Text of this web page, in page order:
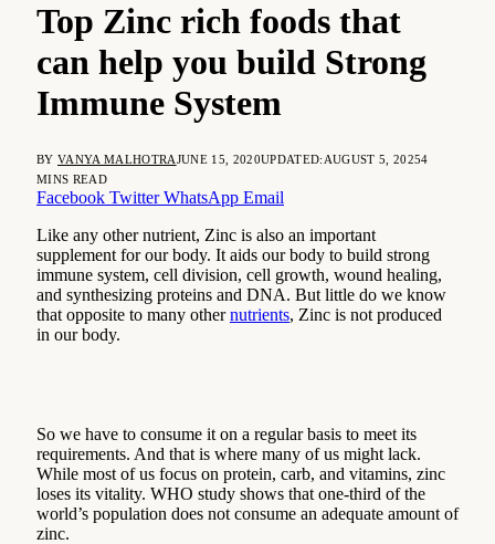
Top Zinc rich foods that
can help you build Strong
Immune System
BY VANYA MALHOTRAJUNE 15, 2020UPDATED: AUGUST 5, 20254
MINS READ
Facebook Twitter WhatsApp Email
Like any other nutrient, Zinc is also an important
supplement for our body. It aids our body to build strong
immune system, cell division, cell growth, wound healing,
and synthesizing proteins and DNA. But little do we know
that opposite to many othernutrients, Zinc is not produced
in our body.
So we have to consume it on a regular basis to meet its
requirements. And that is where many of us might lack.
While most of us focus on protein, carb, and vitamins, zinc
loses its vitality. WHO study shows that one-third of the
world’s population does not consume an adequate amount of
zinc.